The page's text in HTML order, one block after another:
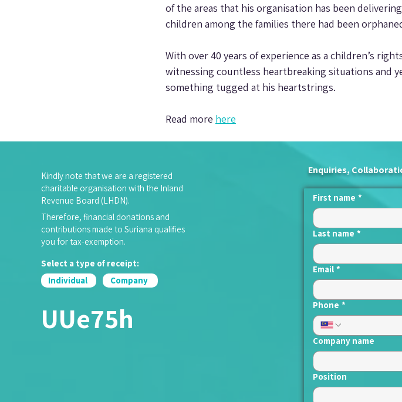
of the areas that his organisation has been
children among the families there had been
With over 40 years of experience as a children’s
witnessing countless heartbreaking situations and
something tugged at his heartstrings.
Read more here
Kindly note that we are a registered
charitable organisation with the Inland
Revenue Board (LHDN).
Therefore, financial donations and
contributions made to Suriana qualifies
you for tax-exemption.
Select a type of receipt:
Individual
Company
UUe75h
Enquiries,
First name *
Last name *
Email *
Phone *
Company name
Position